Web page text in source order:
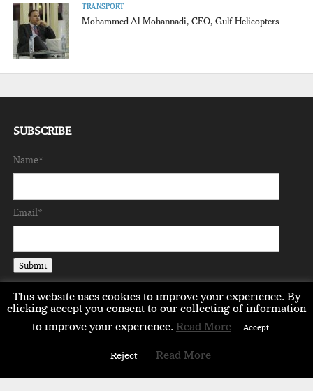
TRANSPORT
Mohammed Al Mohannadi, CEO, Gulf Helicopters
SUBSCRIBE
Name*
Email*
CONTACT US PARTNERS DIRECTORY
This website uses cookies to improve your experience. By
clicking accept you consent to our collecting of information
to improve your experience. Read More Accept
Reject Read More